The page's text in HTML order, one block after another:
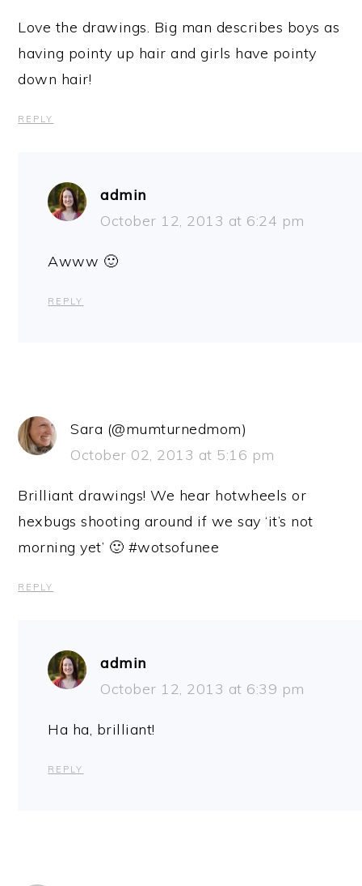
Love the drawings. Big man describes boys as
having pointy up hair and girls have pointy
down hair!
REPLY
admin
October 12, 2013 at 6:24 pm
Awww 🙂
REPLY
Sara (@mumturnedmom)
October 02, 2013 at 5:16 pm
Brilliant drawings! We hear hotwheels or
hexbugs shooting around if we say ‘it’s not
morning yet’ 🙂 #wotsofunee
REPLY
admin
October 12, 2013 at 6:39 pm
Ha ha, brilliant!
REPLY